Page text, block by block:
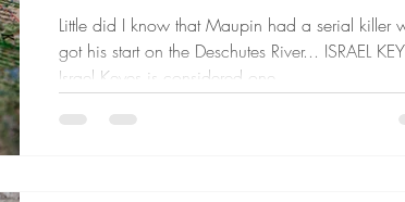
Little did I know that Maupin had a serial killer
got his start on the Deschutes River... ISRAEL
Israel Keyes is considered one...